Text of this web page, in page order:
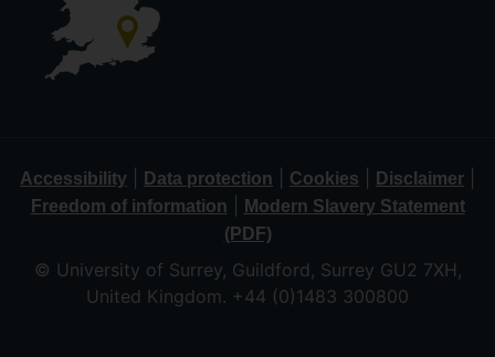
Accessibility Data protection Cookies Disclaimer
Freedom of information
Modern Slavery Statement
(PDF)
© University of Surrey, Guildford, Surrey GU2 7XH,
United Kingdom. +44 (0)1483 300800